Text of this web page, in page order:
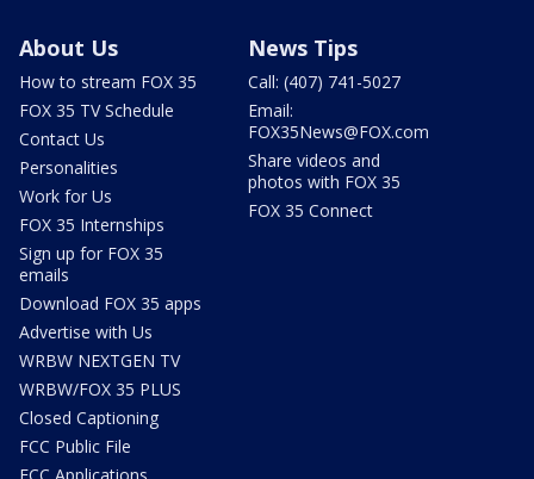
About Us
How to stream FOX 35
FOX 35 TV Schedule
Contact Us
Personalities
Work for Us
FOX 35 Internships
Sign up for FOX 35
emails
Download FOX 35 apps
Advertise with Us
WRBW NEXTGEN TV
WRBW/FOX 35 PLUS
Closed Captioning
FCC Public File
News Tips
Call: (407) 741-5027
Email:
FOX35News@FOX.com
Share videos and
photos with FOX 35
FOX 35 Connect